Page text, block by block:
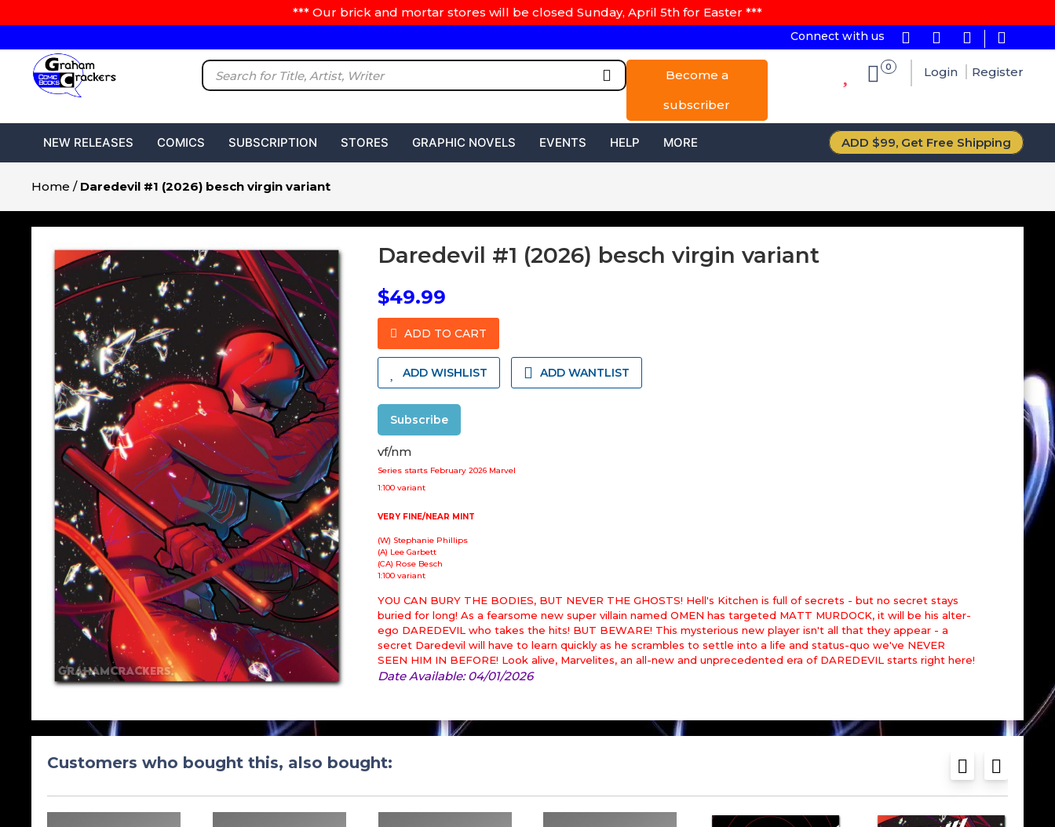
*** Our brick and mortar stores will be closed Sunday, April 5th for Easter ***
Connect with us
Become a
subscriber
0 Login Register
NEW RELEASES COMICS SUBSCRIPTION STORES GRAPHIC NOVELS EVENTS HELP MORE ADD $99, Get Free Shipping
Home / Daredevil #1 (2026) besch virgin variant
Daredevil #1 (2026) besch virgin variant
$49.99
ADD TO CART
ADD WISHLIST ADD WANTLIST
Subscribe
vf/nm
Series starts February 2026 Marvel
1:100 variant
VERY FINE/NEAR MINT
(W) Stephanie Phillips
(A) Lee Garbett
(CA) Rose Besch
1:100 variant
YOU CAN BURY THE BODIES, BUT NEVER THE GHOSTS! Hell's Kitchen is full of secrets - but no secret stays
buried for long! As a fearsome new super villain named OMEN has targeted MATT MURDOCK, it will be his alter-
ego DAREDEVIL who takes the hits! BUT BEWARE! This mysterious new player isn't all that they appear - a
secret Daredevil will have to learn quickly as he scrambles to settle into a life and status-quo we've NEVER
SEEN HIM IN BEFORE! Look alive, Marvelites, an all-new and unprecedented era of DAREDEVIL starts right here!
Date Available: 04/01/2026
Customers who bought this, also bought: